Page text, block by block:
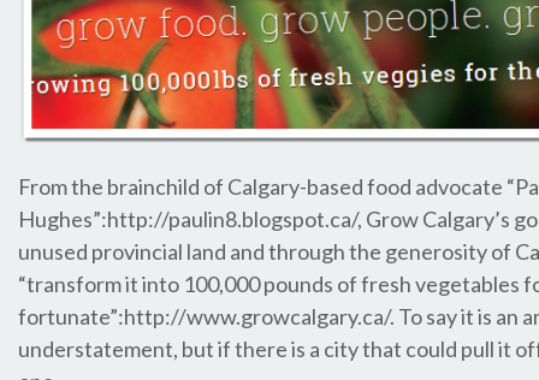
From the brainchild of Calgary-based food advocate
Hughes”:http://paulin8.blogspot.ca/, Grow Calgary’s
unused provincial land and through the generosity of
“transform it into 100,000 pounds of fresh vegetables
fortunate”:http://www.growcalgary.ca/. To say it is an
understatement, but if there is a city that could pull it